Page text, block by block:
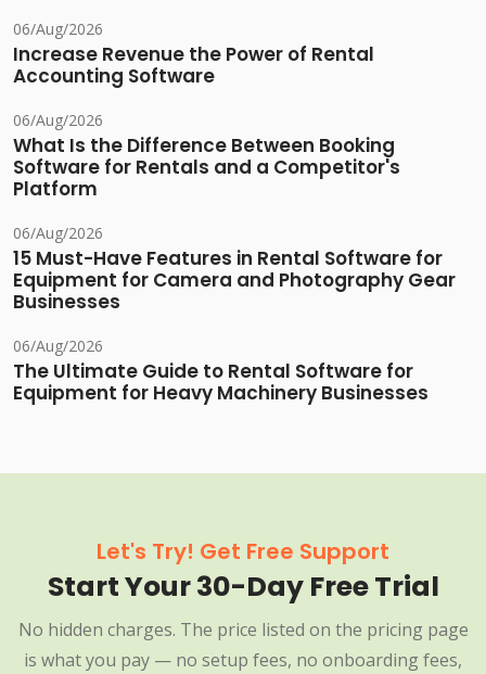
06/Aug/2026
Increase Revenue the Power of Rental
Accounting Software
06/Aug/2026
What Is the Difference Between Booking
Software for Rentals and a Competitor's
Platform
06/Aug/2026
15 Must-Have Features in Rental Software for
Equipment for Camera and Photography Gear
Businesses
06/Aug/2026
The Ultimate Guide to Rental Software for
Equipment for Heavy Machinery Businesses
Let's Try! Get Free Support
Start Your 30-Day Free Trial
No hidden charges. The price listed on the pricing page
is what you pay — no setup fees, no onboarding fees,